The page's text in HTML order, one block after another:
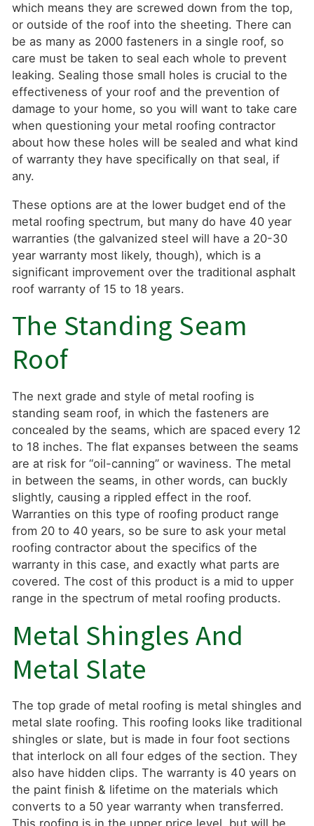
which means they are screwed down from the top,
or outside of the roof into the sheeting. There can
be as many as 2000 fasteners in a single roof, so
care must be taken to seal each whole to prevent
leaking. Sealing those small holes is crucial to the
effectiveness of your roof and the prevention of
damage to your home, so you will want to take care
when questioning your metal roofing contractor
about how these holes will be sealed and what kind
of warranty they have specifically on that seal, if
any.
These options are at the lower budget end of the
metal roofing spectrum, but many do have 40 year
warranties (the galvanized steel will have a 20-30
year warranty most likely, though), which is a
significant improvement over the traditional asphalt
roof warranty of 15 to 18 years.
The Standing Seam
Roof
The next grade and style of metal roofing is
standing seam roof, in which the fasteners are
concealed by the seams, which are spaced every 12
to 18 inches. The flat expanses between the seams
are at risk for “oil-canning” or waviness. The metal
in between the seams, in other words, can buckly
slightly, causing a rippled effect in the roof.
Warranties on this type of roofing product range
from 20 to 40 years, so be sure to ask your metal
roofing contractor about the specifics of the
warranty in this case, and exactly what parts are
covered. The cost of this product is a mid to upper
range in the spectrum of metal roofing products.
Metal Shingles And
Metal Slate
The top grade of metal roofing is metal shingles and
metal slate roofing. This roofing looks like traditional
shingles or slate, but is made in four foot sections
that interlock on all four edges of the section. They
also have hidden clips. The warranty is 40 years on
the paint finish & lifetime on the materials which
converts to a 50 year warranty when transferred.